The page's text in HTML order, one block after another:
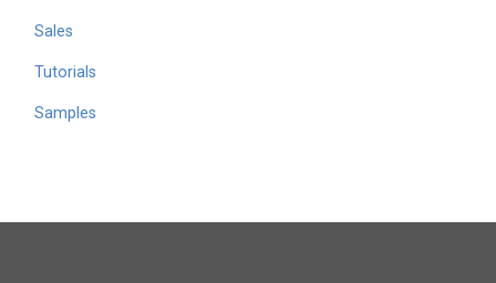
Sales
Tutorials
Samples